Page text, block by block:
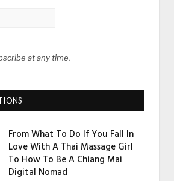
at any time.
From What To Do If You Fall In
Love With A Thai Massage Girl
To How To Be A Chiang Mai
Digital Nomad